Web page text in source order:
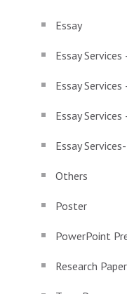
Essay
Essay
Essay
Essay
Essay
Others
Poster
PowerPoint
Research Paper